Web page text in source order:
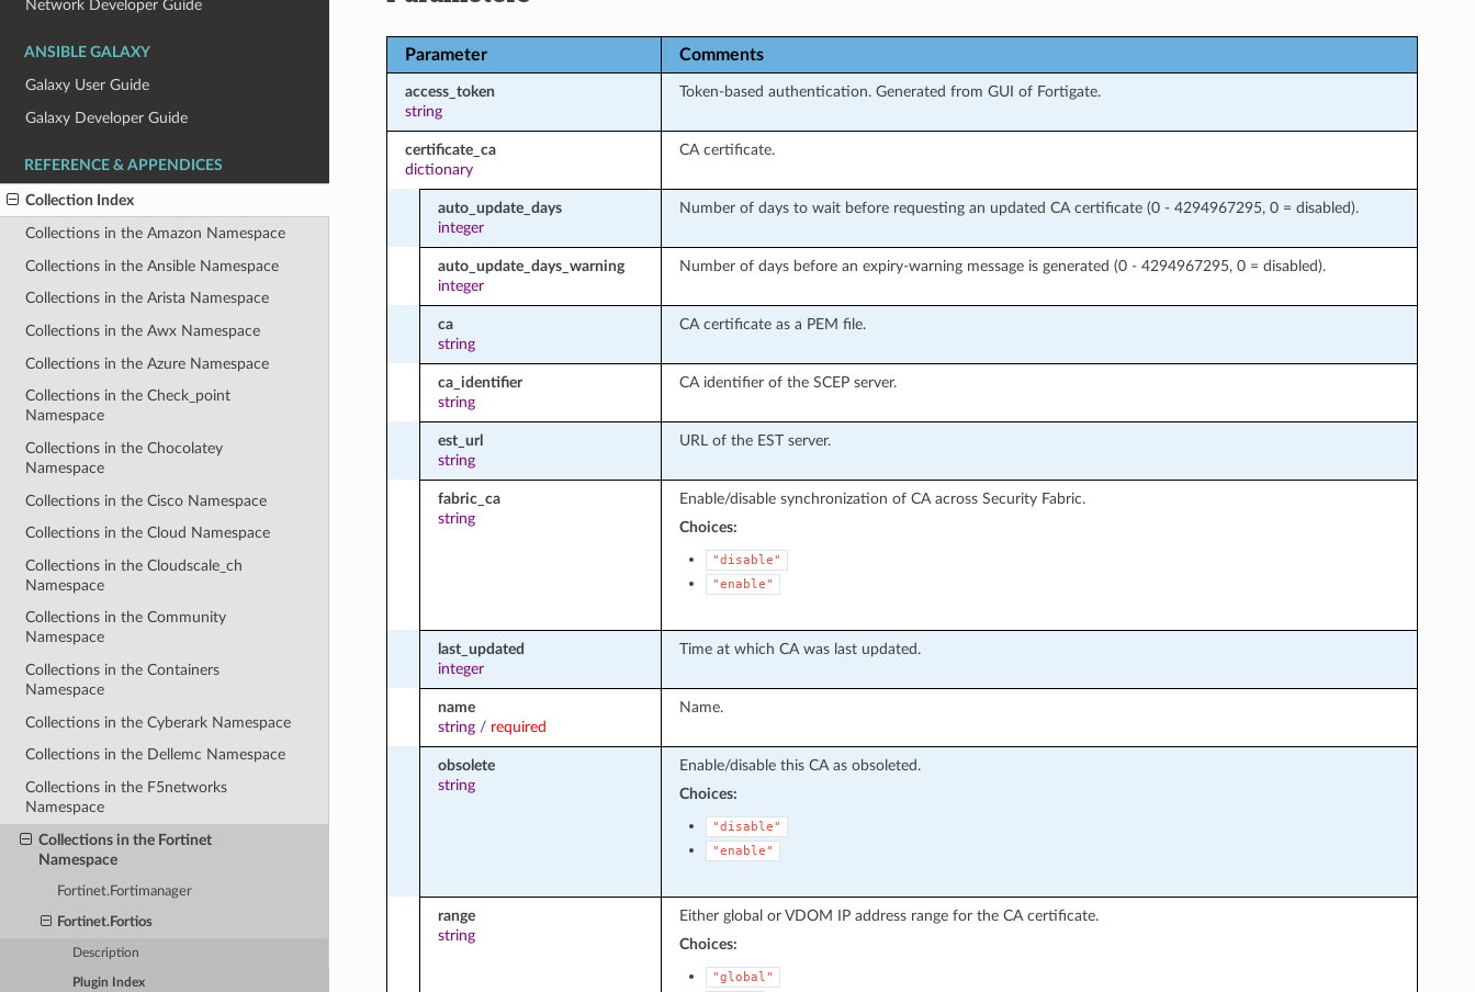
Network Developer Guide
ANSIBLE GALAXY
Galaxy User Guide
Galaxy Developer Guide
REFERENCE & APPENDICES
Collection Index
Collections in the Amazon Namespace
Collections in the Ansible Namespace
Collections in the Arista Namespace
Collections in the Awx Namespace
Collections in the Azure Namespace
Collections in the Check_point
Namespace
Collections in the Chocolatey
Namespace
Collections in the Cisco Namespace
Collections in the Cloud Namespace
Collections in the Cloudscale_ch
Namespace
Collections in the Community
Namespace
Collections in the Containers
Namespace
Collections in the Cyberark Namespace
Collections in the Dellemc Namespace
Collections in the F5networks
Namespace
Collections in the Fortinet
Namespace
Fortinet.Fortimanager
Fortinet.Fortios
Description
Plugin Index
Parameter Comments
access_token
string
Token-based authentication. Generated from GUI of Fortigate.
certificate_ca
dictionary
CA certificate.
auto_update_days
integer
Number of days to wait before requesting an updated CA certificate (0 - 4294967295, 0 = disabled).
auto_update_days_warning
integer
Number of days before an expiry-warning message is generated (0 - 4294967295, 0 = disabled).
ca
string
CA certificate as a PEM file.
ca_identifier
string
CA identifier of the SCEP server.
est_url
string
URL of the EST server.
fabric_ca
string
Enable/disable synchronization of CA across Security Fabric.
Choices:
"disable"
"enable"
last_updated
integer
Time at which CA was last updated.
name
string/ required
Name.
obsolete
string
Enable/disable this CA as obsoleted.
Choices:
"disable"
"enable"
range
string
Either global or VDOM IP address range for the CA certificate.
Choices:
"global"